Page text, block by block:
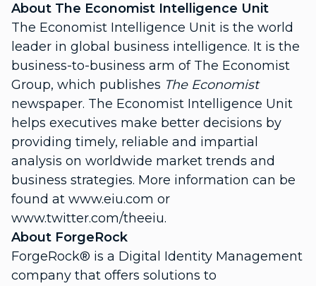
About The Economist Intelligence Unit
The Economist Intelligence Unit is the world
leader in global business intelligence. It is the
business-to-business arm of The Economist
Group, which publishes The Economist
newspaper. The Economist Intelligence Unit
helps executives make better decisions by
providing timely, reliable and impartial
analysis on worldwide market trends and
business strategies. More information can be
found at www.eiu.com or
www.twitter.com/theeiu.
About ForgeRock
ForgeRock® is a Digital Identity Management
company that offers solutions to